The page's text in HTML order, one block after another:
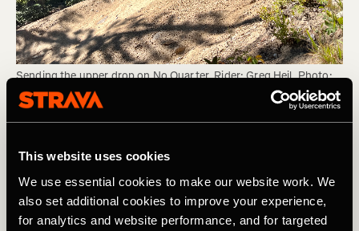
This website uses cookies
We use essential cookies to make our website work. We
also set additional cookies to improve your experience,
for analytics and website performance, and for targeted
Sending the upper drop on No Quarter. Rider: Greg Heil. Photo:
Matt Miller.
hesitations on bike park days. Oftentimes, it seems like
the risk/reward ratio just doesn't make sense. While
getting sick air is fun, the possible debilitating injury from
one jump gone wrong doesn't seem worth the risk.